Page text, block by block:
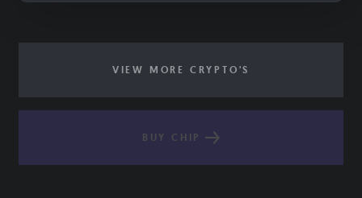
VIEW MORE CRYPTO'S
BUY CHIP